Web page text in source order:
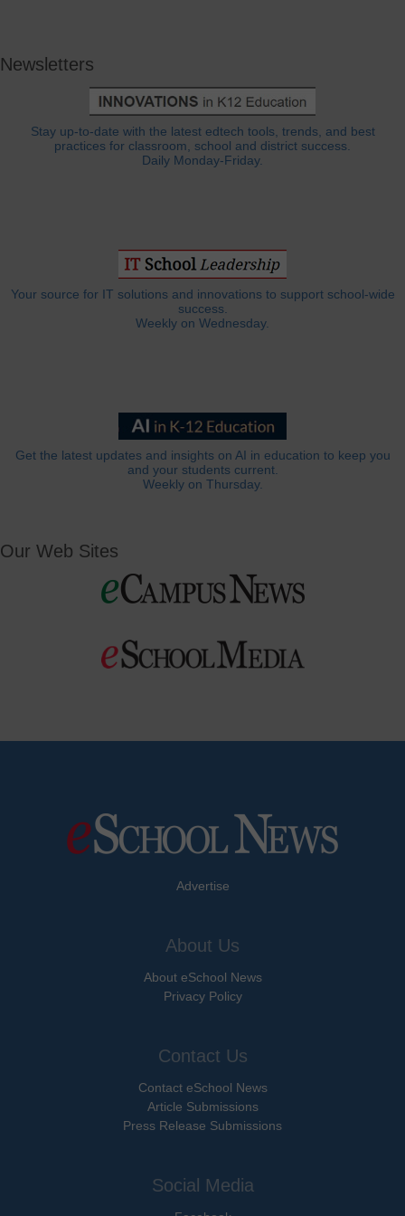
Newsletters
Stay up-to-date with the latest edtech tools, trends, and best
practices for classroom, school and district success.
Daily Monday-Friday.
Your source for IT solutions and innovations to support school-wide
success.
Weekly on Wednesday.
Get the latest updates and insights on AI in education to keep you
and your students current.
Weekly on Thursday.
Our Web Sites
Advertise
About Us
About eSchool News
Privacy Policy
Contact Us
Contact eSchool News
Article Submissions
Press Release Submissions
Social Media